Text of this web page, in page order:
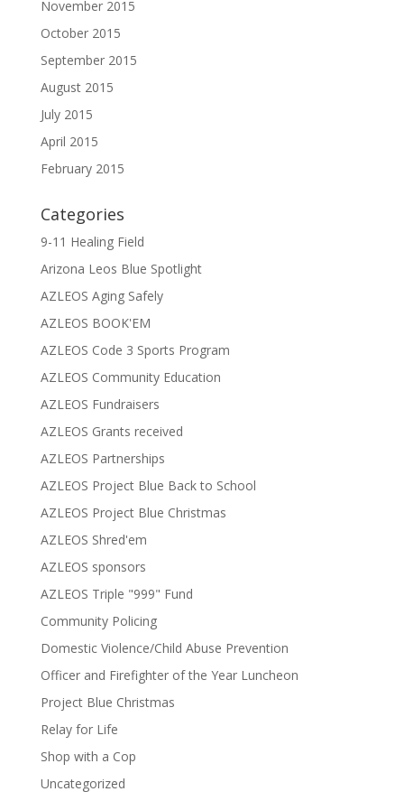
November 2015
October 2015
September 2015
August 2015
July 2015
April 2015
February 2015
Categories
9-11 Healing Field
Arizona Leos Blue Spotlight
AZLEOS Aging Safely
AZLEOS BOOK'EM
AZLEOS Code 3 Sports Program
AZLEOS Community Education
AZLEOS Fundraisers
AZLEOS Grants received
AZLEOS Partnerships
AZLEOS Project Blue Back to School
AZLEOS Project Blue Christmas
AZLEOS Shred'em
AZLEOS sponsors
AZLEOS Triple "999" Fund
Community Policing
Domestic Violence/Child Abuse Prevention
Officer and Firefighter of the Year Luncheon
Project Blue Christmas
Relay for Life
Shop with a Cop
Uncategorized